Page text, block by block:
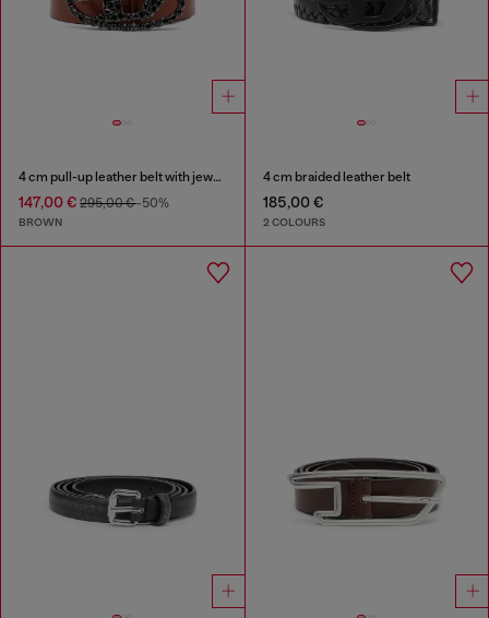
4 cm pull-up leather belt with jewel buckle
147,00 € 295,00 €-50%
BROWN
4 cm braided leather belt
185,00 €
2 COLOURS